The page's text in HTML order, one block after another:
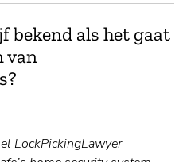
bekend als het gaat
van
LockPickingLawyer